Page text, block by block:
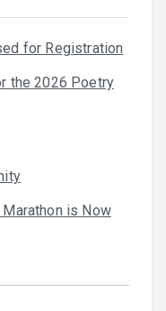
for Registration
the 2026 Poetry
is Now